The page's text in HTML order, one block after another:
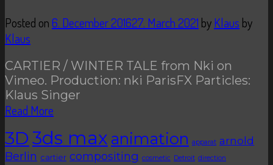
Posted on6. December 201627. March 2021 byKlaus by
Klaus
CARTIER / WINTER TALE from Nki on
Vimeo. Production: nki ParisFX Particles:
Klaus Singer
Read More
3D 3ds max animation apparat arnold
Berlin cartier compositing cosmetic Detroit direction